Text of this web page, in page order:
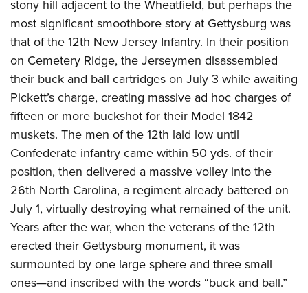
stony hill adjacent to the Wheatfield, but perhaps the
most significant smoothbore story at Gettysburg was
that of the 12th New Jersey Infantry. In their position
on Cemetery Ridge, the Jerseymen disassembled
their buck and ball cartridges on July 3 while awaiting
Pickett’s charge, creating massive ad hoc charges of
fifteen or more buckshot for their Model 1842
muskets. The men of the 12th laid low until
Confederate infantry came within 50 yds. of their
position, then delivered a massive volley into the
26th North Carolina, a regiment already battered on
July 1, virtually destroying what remained of the unit.
Years after the war, when the veterans of the 12th
erected their Gettysburg monument, it was
surmounted by one large sphere and three small
ones—and inscribed with the words “buck and ball.”